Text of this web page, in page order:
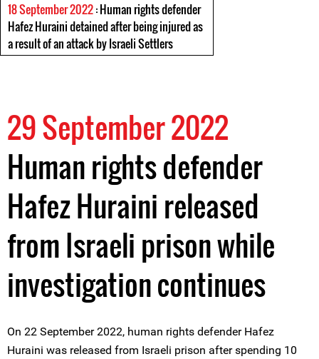
18 September 2022: Human rights defender
Hafez Huraini detained after being injured as
a result of an attack by Israeli Settlers
29 September 2022
Human rights defender
Hafez Huraini released
from Israeli prison while
investigation continues
On 22 September 2022, human rights defender Hafez
Huraini was released from Israeli prison after spending 10